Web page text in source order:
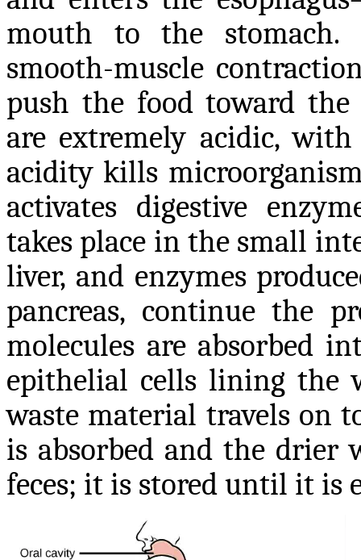
mouth to the stomach.
smooth-muscle
push the food toward the
are extremely acidic,
acidity kills
activates digestive
takes place in the small
liver, and enzymes
pancreas, continue the
molecules are absorbed
epithelial cells lining the
waste material travels on
is absorbed and the drier
feces; it is stored until it is